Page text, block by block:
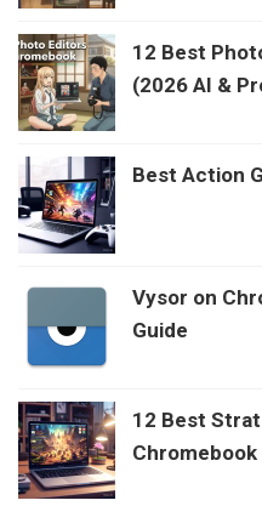
12 Best
(2026 AI &
Best Action
Vysor on
Guide
12 Best
Chromebook